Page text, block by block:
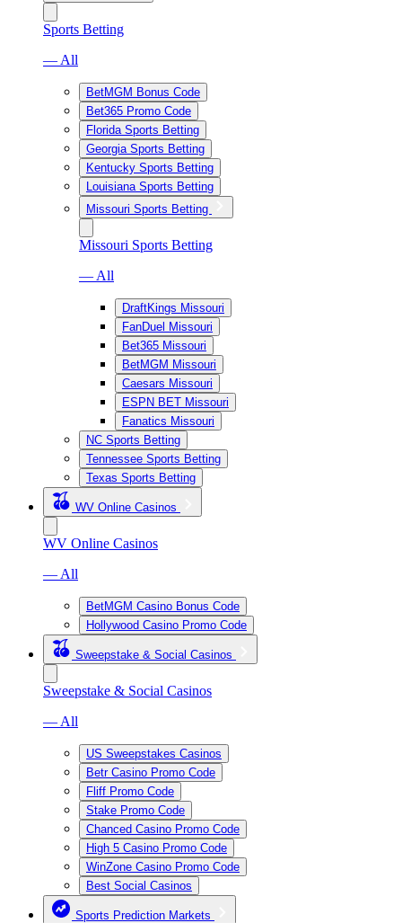
Sports Betting
— All
BetMGM Bonus Code
Bet365 Promo Code
Florida Sports Betting
Georgia Sports Betting
Kentucky Sports Betting
Louisiana Sports Betting
Missouri Sports Betting
Missouri Sports Betting
— All
DraftKings Missouri
FanDuel Missouri
Bet365 Missouri
BetMGM Missouri
Caesars Missouri
ESPN BET Missouri
Fanatics Missouri
NC Sports Betting
Tennessee Sports Betting
Texas Sports Betting
WV Online Casinos
WV Online Casinos
— All
BetMGM Casino Bonus Code
Hollywood Casino Promo Code
Sweepstake & Social Casinos
Sweepstake & Social Casinos
— All
US Sweepstakes Casinos
Betr Casino Promo Code
Fliff Promo Code
Stake Promo Code
Chanced Casino Promo Code
High 5 Casino Promo Code
WinZone Casino Promo Code
Best Social Casinos
Sports Prediction Markets